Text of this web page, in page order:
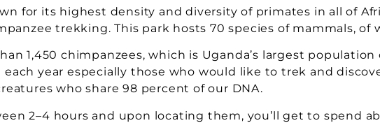
for its highest density and diversity of primates in all of
trekking. This park hosts 70 species of mammals, of
1,450 chimpanzees, which is Uganda’s largest
year especially those who would like to trek and
who share 98 percent of our DNA.
2–4 hours and upon locating them, you’ll get to spend